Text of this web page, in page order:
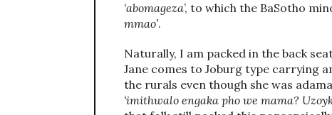
‘abomageza’, to which the BaSotho
mmao’.
Naturally, I am packed in the back
Jane comes to Joburg type carrying
the rurals even though she was
‘imithwalo engaka pho we mama?